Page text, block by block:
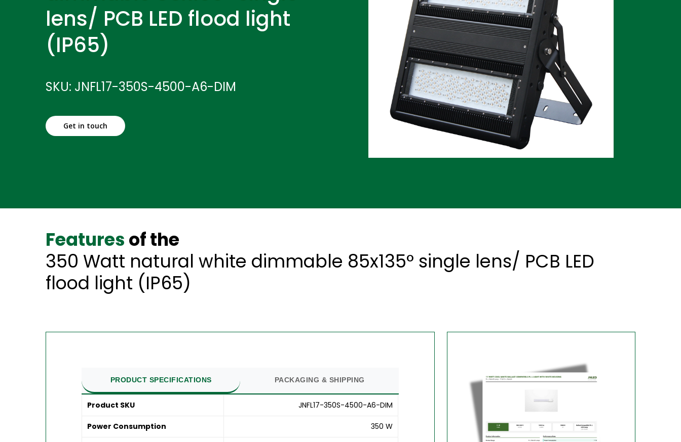
lens/ PCB LED flood light
(IP65)
SKU: JNFL17-350S-4500-A6-DIM
Get in touch
Features of the
350 Watt natural white dimmable 85x135° single lens/ PCB LED
flood light (IP65)
PRODUCT SPECIFICATIONS PACKAGING & SHIPPING
Product SKU JNFL17-350S-4500-A6-DIM
Power Consumption 350 W